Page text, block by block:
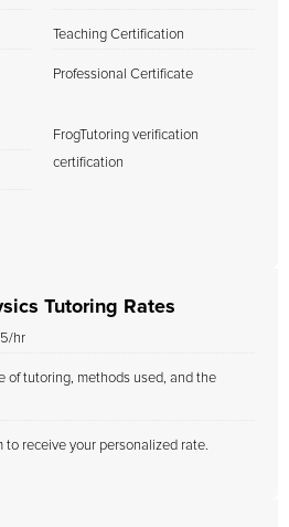
Teaching Certification
Professional Certificate
FrogTutoring verification
certification
Tutoring Rates
hr
of tutoring, methods used, and the
receive your personalized rate.